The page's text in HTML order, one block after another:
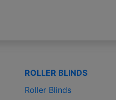
ROLLER BLINDS
Roller Blinds